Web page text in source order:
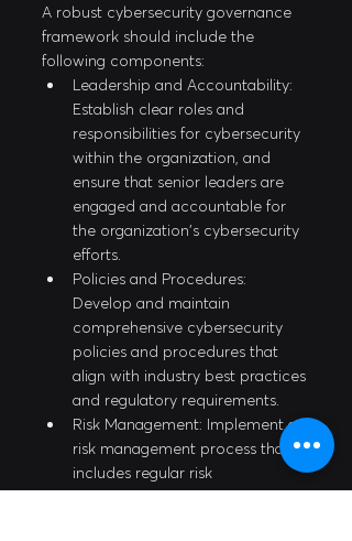
A robust cybersecurity governance
framework should include the
following components:
Leadership and Accountability:
Establish clear roles and
responsibilities for cybersecurity
within the organization, and
ensure that senior leaders are
engaged and accountable for
the organization's cybersecurity
efforts.
Policies and Procedures:
Develop and maintain
comprehensive cybersecurity
policies and procedures that
align with industry best practices
and regulatory requirements.
Risk Management: Implement a
risk management process that
includes regular risk
assessments, risk mitigation